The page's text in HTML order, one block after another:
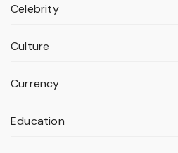
Celebrity
Culture
Currency
Education